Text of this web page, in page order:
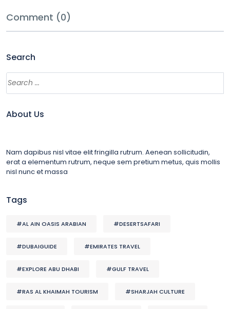
Comment (0)
Search
About Us
Nam dapibus nisl vitae elit fringilla rutrum. Aenean sollicitudin,
erat a elementum rutrum, neque sem pretium metus, quis mollis
nisl nunc et massa
Tags
#AL AIN OASIS ARABIAN #DESERTSAFARI
#DUBAIGUIDE #EMIRATES TRAVEL
#EXPLORE ABU DHABI #GULF TRAVEL
#RAS AL KHAIMAH TOURISM #SHARJAH CULTURE